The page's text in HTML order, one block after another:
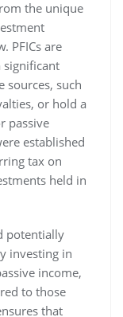
the unique
PFICs are
significant
such
or hold a
passive
established
tax on
held in
potentially
investing in
income‚
to those
that